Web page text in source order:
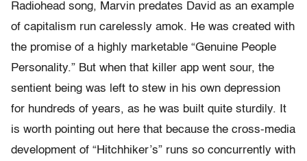
Radiohead song, Marvin predates David as an example
of capitalism run carelessly amok. He was created with
the promise of a highly marketable “Genuine People
Personality.” But when that killer app went sour, the
sentient being was left to stew in his own depression
for hundreds of years, as he was built quite sturdily. It
is worth pointing out here that because the cross-media
development of “Hitchhiker’s” runs so concurrently with